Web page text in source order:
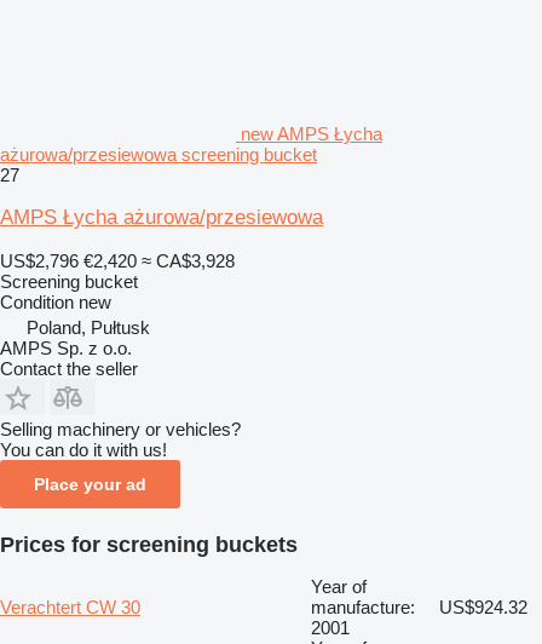
new AMPS Łycha
ażurowa/przesiewowa screening bucket
27
AMPS Łycha ażurowa/przesiewowa
US$2,796 €2,420 ≈ CA$3,928
Screening bucket
Condition new
Poland, Pułtusk
AMPS Sp. z o.o.
Contact the seller
Selling machinery or vehicles?
You can do it with us!
Place your ad
Prices for screening buckets
Verachtert CW 30
Year of
manufacture:
2001
US$924.32